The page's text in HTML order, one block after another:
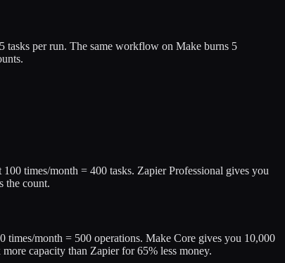
tasks per run. The same workflow on Make burns 5
times/month = 400 tasks. Zapier Professional gives you
the count.
times/month = 500 operations. Make Core gives you 10,000
capacity than Zapier for 65% less money.